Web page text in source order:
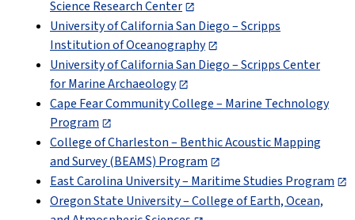
Science Research Center
University of California San Diego – Scripps
Institution of Oceanography
University of California San Diego –Scripps Center
for Marine Archaeology
Cape Fear Community College – Marine Technology
Program
College of Charleston – Benthic Acoustic Mapping
and Survey (BEAMS) Program
East Carolina University – Maritime Studies Program
Oregon State University – College of Earth, Ocean,